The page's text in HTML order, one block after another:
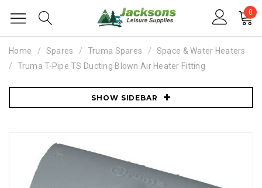
0
Home Spares Truma Spares
Space & Water Heaters
Truma T-Pipe TS Ducting Blown Air Heater Fitting
SHOW SIDEBAR